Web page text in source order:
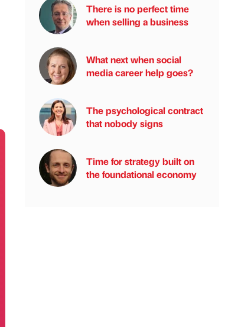
There is no perfect time
when selling a business
What next when social
media career help goes?
The psychological contract
that nobody signs
Time for strategy built on
the foundational economy